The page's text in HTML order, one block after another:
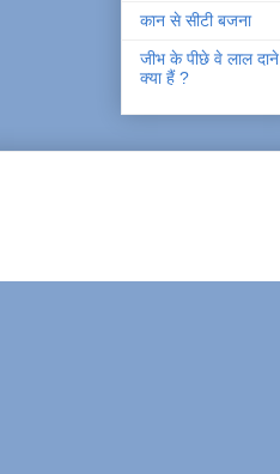
कान से सीटी बजना
जीभ के पीछे वे लाल दाने
क्या हैं ?